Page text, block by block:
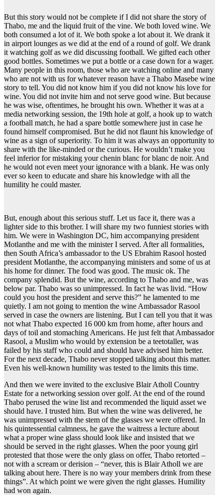
But this story would not be complete if I did not share the story of
Thabo, me and the liquid fruit of the vine. We both loved wine. We
both consumed a lot of it. We both spoke a lot about it. We drank it
in airport lounges as we did at the end of a round of golf. We drank
it watching golf as we did discussing football. We gifted each other
good bottles. Sometimes we put a bottle or a case down for a wager.
Many people in this room, those who are watching online and many
who are not with us for whatever reason have a Thabo Masebe wine
story to tell. You did not know him if you did not know his love for
wine. You did not invite him and not serve good wine. But because
he was wise, oftentimes, he brought his own. Whether it was at a
media networking session, the 19th hole at golf, a hook up to watch
a football match, he had a spare bottle somewhere just in case he
found himself compromised. But he did not flaunt his knowledge of
wine as a sign of superiority. To him it was always an opportunity to
share with the like-minded or the curious. He wouldn’t make you
feel inferior for mistaking your chenin blanc for blanc de noir. And
he would not even meet your ignorance with a blank. He was only
ever so keen to educate and share his knowledge with all the
humility he could master.
But, enough about this serious stuff. Let us face it, there was a
lighter side to this brother. I will share my two funniest stories with
him. We were in Washington DC, him accompanying president
Motlanthe and me with the minister I served. After all formalities,
then South Africa’s ambassador to the US Ebrahim Rasool hosted
president Motlanthe, the accompanying ministers and some of us at
his home for dinner. The food was good. The music ok. The
company splendid. But the wine, according to Thabo and me, was
below par. Thabo was so unimpressed. In fact he was livid. “How
could you host the president and serve this?” he lamented to me
quietly. I am not going to mention the wine Ambassador Rasool
served in case the owners are listening. But I can tell you that it was
not what Thabo expected 16 000 km from home, after hours and
days of toil and stomaching Americans. He just felt that Ambassador
Rasool, a Muslim who would by extension be a teetotaller, was
failed by his staff who could and should have advised him better.
For the next decade, Thabo never stopped talking about this matter.
Even his well-known humility was tested to the limits this time.
And then we were invited to the exclusive Blair Atholl Country
Estate for a networking session over golf. At the end of the round
Thabo perused the wine list and recommended the liquid asset we
should have. I trusted him. But when the wine was delivered, he
was unimpressed with the stem of the glasses we were offered. In
his quintessential calmness, he gave the waitress a lecture about
what a proper wine glass should look like and insisted that we
should be served in the right glasses. When the poor young girl
protested that those were the only glass on offer, Thabo retorted –
not with a scream or derision – “never, this is Blair Atholl we are
talking about here. There is no way your members drink from these
things”. At which point we were given the right glasses. Humility
had won again.